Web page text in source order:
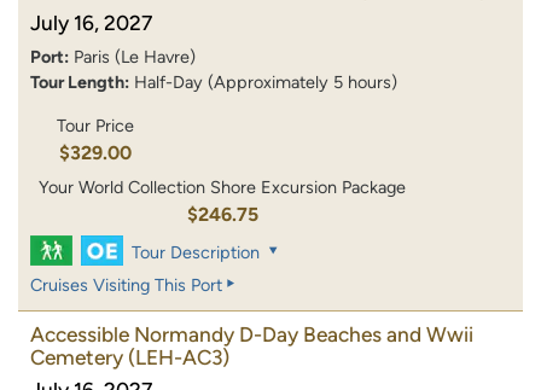
July 16, 2027
Port: Paris (Le Havre)
Tour Length: Half-Day (Approximately 5 hours)
Tour Price
$329.00
Your World Collection Shore Excursion Package
$246.75
Tour Description
Cruises Visiting This Port
Accessible Normandy D-Day Beaches and Wwii
Cemetery (LEH-AC3)